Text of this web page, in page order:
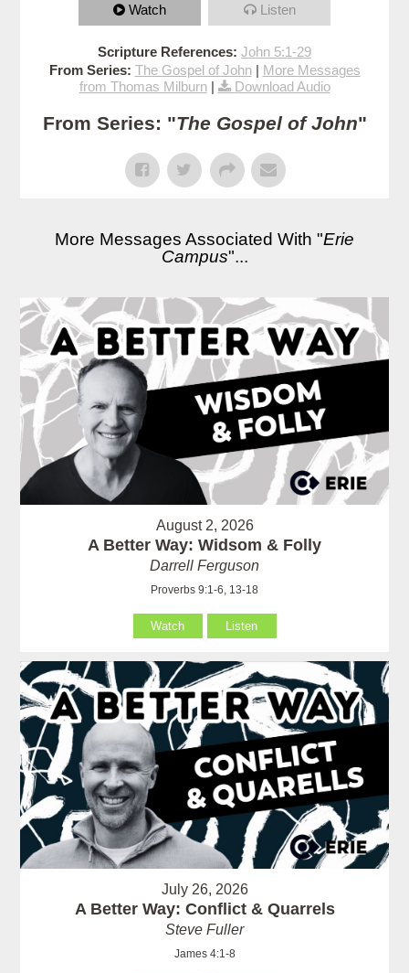
Watch Listen
Scripture References: John 5:1-29
From Series: The Gospel of John| More Messages
from Thomas Milburn| Download Audio
From Series: "The Gospel of John"
More Messages Associated With "Erie
Campus"...
August 2, 2026
A Better Way: Widsom & Folly
Darrell Ferguson
Proverbs 9:1-6, 13-18
Watch Listen
July 26, 2026
A Better Way: Conflict & Quarrels
Steve Fuller
James 4:1-8